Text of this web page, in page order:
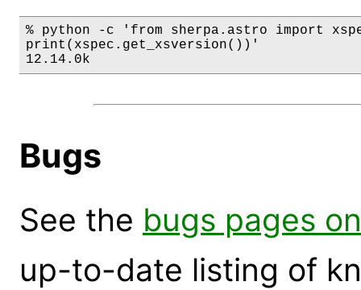
% python -c 'from sherpa.astro import
print(xspec.get_xsversion())'
12.14.0k
Bugs
See the bugs pages
up-to-date listing of